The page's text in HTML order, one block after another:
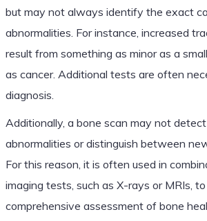
but may not always identify the exact
abnormalities. For instance, increased
result from something as minor as a
as cancer. Additional tests are often
diagnosis.
Additionally, a bone scan may not
abnormalities or distinguish between
For this reason, it is often used in
imaging tests, such as X-rays or MRIs,
comprehensive assessment of bone